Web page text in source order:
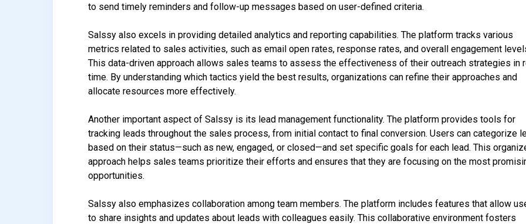
to send timely reminders and follow-up messages based on user-defined criteria.
Salssy also excels in providing detailed analytics and reporting capabilities. The platform tracks various
metrics related to sales activities, such as email open rates, response rates, and overall engagement
This data-driven approach allows sales teams to assess the effectiveness of their outreach strategies in
time. By understanding which tactics yield the best results, organizations can refine their approaches and
allocate resources more effectively.
Another important aspect of Salssy is its lead management functionality. The platform provides tools for
tracking leads throughout the sales process, from initial contact to final conversion. Users can categorize
based on their status—such as new, engaged, or closed—and set specific goals for each lead. This
approach helps sales teams prioritize their efforts and ensures that they are focusing on the most
opportunities.
Salssy also emphasizes collaboration among team members. The platform includes features that allow
to share insights and updates about leads with colleagues easily. This collaborative environment fosters